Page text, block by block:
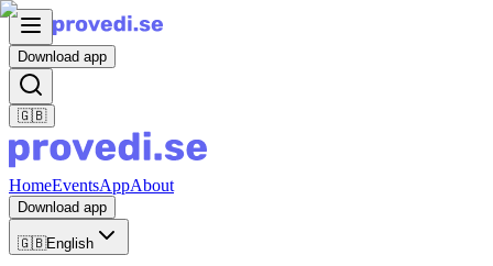
Download app
🇬🇧
HomeEventsAppAbout
Download app
🇬🇧English